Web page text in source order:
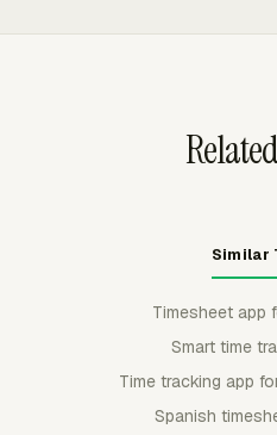
Similar
Timesheet app
Smart time
Time tracking app
Spanish